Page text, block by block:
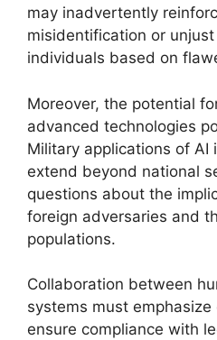
may inadvertently
misidentification or
individuals based on
Moreover, the potential
advanced technologies
Military applications of AI
extend beyond national
questions about the
foreign adversaries and
populations.
Collaboration between
systems must
ensure compliance with